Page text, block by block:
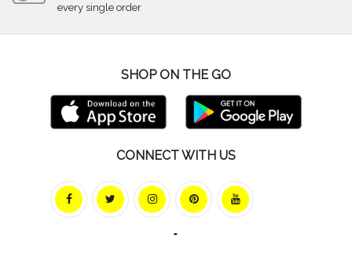
every single order
SHOP ON THE GO
CONNECT WITH US